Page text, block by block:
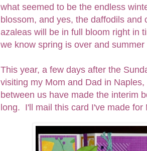
what seemed to be the endless
blossom, and yes, the daffodils and
azaleas will be in full bloom right in
we know spring is over and
This year, a few days after the
visiting my Mom and Dad in
between us have made the interim
long. I'll mail this card I've made for